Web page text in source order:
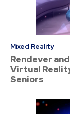
Mixed Reality
Rendever
Virtual
Seniors